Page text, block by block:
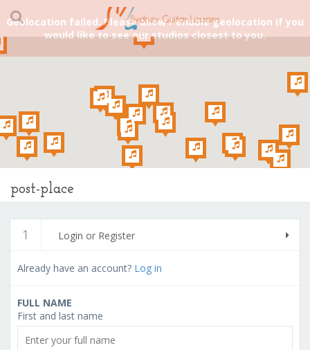
Geolocation failed. Please allow / enable geolocation if you
would like to see our studios closest to you.
post-place
1 Login or Register
Already have an account? Log in
FULL NAME
First and last name